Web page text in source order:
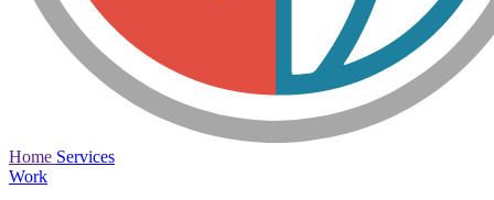
Home Services
Work